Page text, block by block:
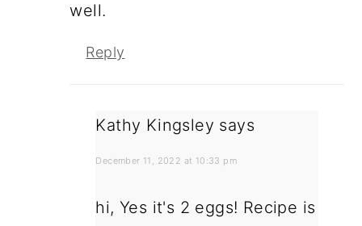
well.
Reply
Kathy Kingsley says
December 11, 2022 at 10:33 pm
hi, Yes it's 2 eggs! Recipe is